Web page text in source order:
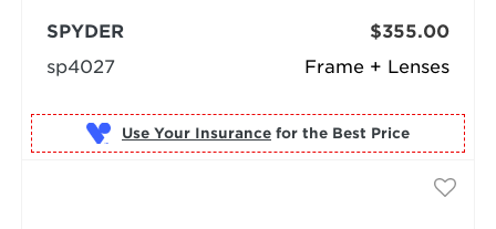
Frame + Lenses
SPYDER
sp4027
$355.00
Use Your Insurance for the Best Price